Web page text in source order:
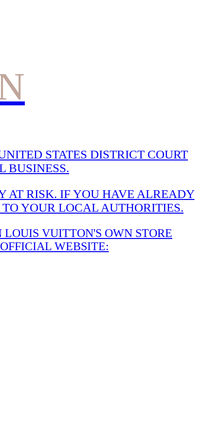
STATES DISTRICT COURT
BUSINESS.
AT RISK. IF YOU HAVE ALREADY
YOUR LOCAL AUTHORITIES.
VUITTON'S OWN STORE
WEBSITE: